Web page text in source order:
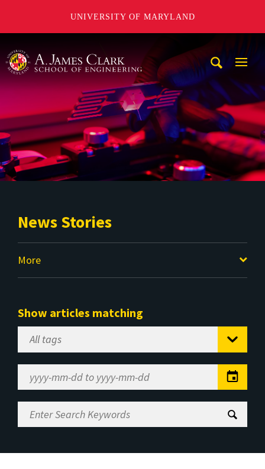
UNIVERSITY OF MARYLAND
News Stories
More
Show articles matching
Select
Tag
Range
Enter
Search